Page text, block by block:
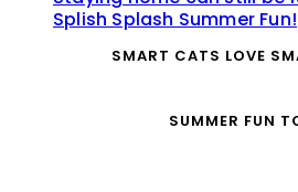
Splish Splash Summer Fun!
SMART CATS LOVE
SUMMER FUN